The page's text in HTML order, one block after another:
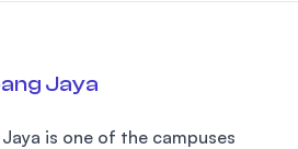
Jaya
is one of the campuses